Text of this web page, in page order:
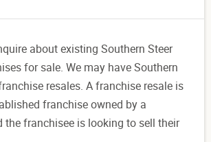
about existing Southern Steer
for sale. We may have Southern
resales. A franchise resale is
franchise owned by a
the franchisee is looking to sell their